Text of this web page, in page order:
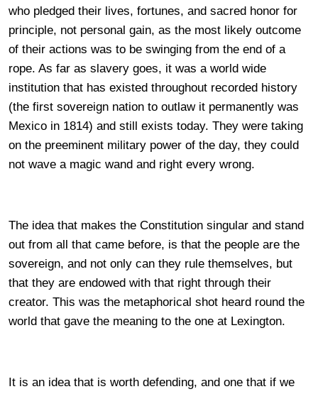
who pledged their lives, fortunes, and sacred honor for
principle, not personal gain, as the most likely outcome
of their actions was to be swinging from the end of a
rope. As far as slavery goes, it was a world wide
institution that has existed throughout recorded history
(the first sovereign nation to outlaw it permanently was
Mexico in 1814) and still exists today. They were taking
on the preeminent military power of the day, they could
not wave a magic wand and right every wrong.
The idea that makes the Constitution singular and stand
out from all that came before, is that the people are the
sovereign, and not only can they rule themselves, but
that they are endowed with that right through their
creator. This was the metaphorical shot heard round the
world that gave the meaning to the one at Lexington.
It is an idea that is worth defending, and one that if we